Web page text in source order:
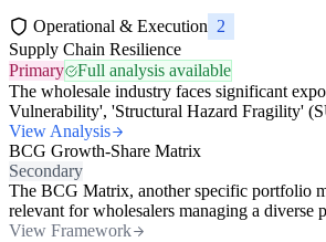
Operational & Execution 2
Supply Chain Resilience
Primary
Full analysis available
The wholesale industry faces significant
Vulnerability', 'Structural Hazard Fragility'
View Analysis
BCG Growth-Share Matrix
Secondary
The BCG Matrix, another specific portfolio
relevant for wholesalers managing a diverse
View Framework